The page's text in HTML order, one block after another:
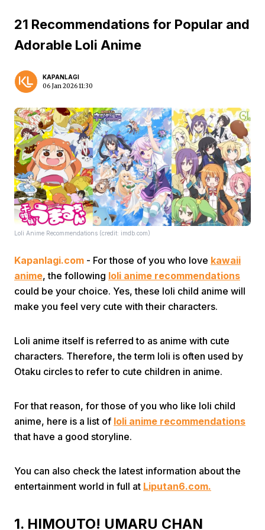
21 Recommendations for Popular and
Adorable Loli Anime
KAPANLAGI
06 Jan 2026 11:30
Loli Anime Recommendations (credit: imdb.com)
Kapanlagi.com - For those of you who love kawaii
anime, the following loli anime recommendations
could be your choice. Yes, these loli child anime will
make you feel very cute with their characters.
Loli anime itself is referred to as anime with cute
characters. Therefore, the term loli is often used by
Otaku circles to refer to cute children in anime.
For that reason, for those of you who like loli child
anime, here is a list of loli anime recommendations
that have a good storyline.
You can also check the latest information about the
entertainment world in full at Liputan6.com.
1. HIMOUTO! UMARU CHAN